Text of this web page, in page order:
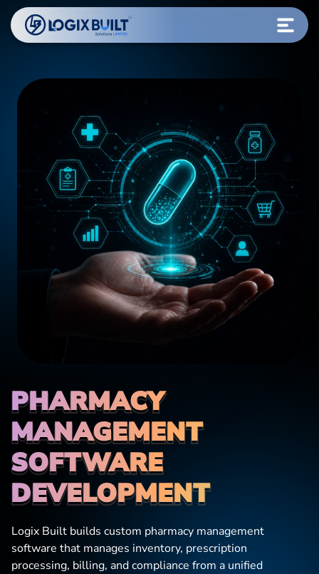
PHARMACY
MANAGEMENT
SOFTWARE
DEVELOPMENT
Logix Built builds custom pharmacy management
software that manages inventory, prescription
processing, billing, and compliance from a unified